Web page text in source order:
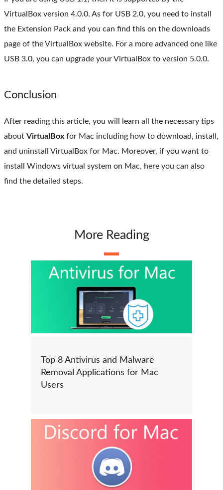
VirtualBox version 4.0.0. As for USB 2.0, you need to install
the Extension Pack and you can find this on the downloads
page of the VirtualBox website. For a more advanced one like
USB 3.0, you can upgrade your VirtualBox to version 5.0.0.
Conclusion
After reading this article, you will learn all the necessary tips
about VirtualBox for Mac including how to download, install,
and uninstall VirtualBox for Mac. Moreover, if you want to
install Windows virtual system on Mac, here you can also
find the detailed steps.
More Reading
Top 8 Antivirus and Malware
Removal Applications for Mac
Users